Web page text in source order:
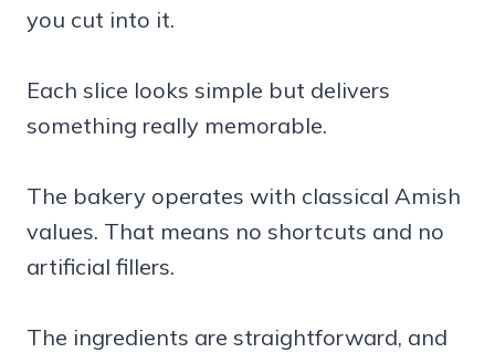
you cut into it.
Each slice looks simple but delivers
something really memorable.
The bakery operates with classical Amish
values. That means no shortcuts and no
artificial fillers.
The ingredients are straightforward, and